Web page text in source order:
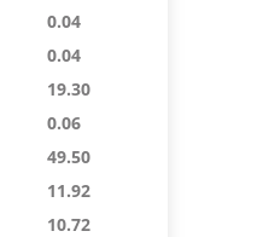
0.04
0.04
19.30
0.06
49.50
11.92
10.72